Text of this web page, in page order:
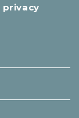
privacy